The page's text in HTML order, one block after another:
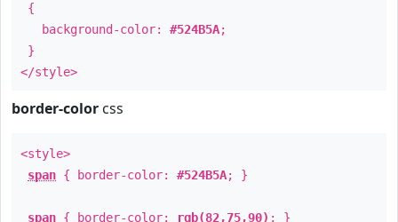
{
background-color: #524B5A;
}
</style>
border-color css
<style>
span { border-color: #524B5A; }
span { border-color: rgb(82,75,90) ; }